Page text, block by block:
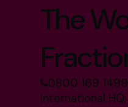
The
0800 169 1499
International